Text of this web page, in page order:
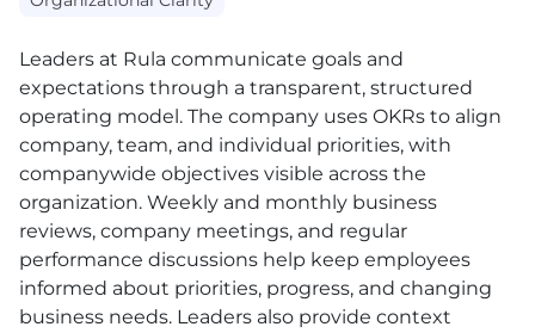
Leaders at Rula communicate goals and
expectations through a transparent, structured
operating model. The company uses OKRs to align
company, team, and individual priorities, with
companywide objectives visible across the
organization. Weekly and monthly business
reviews, company meetings, and regular
performance discussions help keep employees
informed about priorities, progress, and changing
business needs. Leaders also provide context